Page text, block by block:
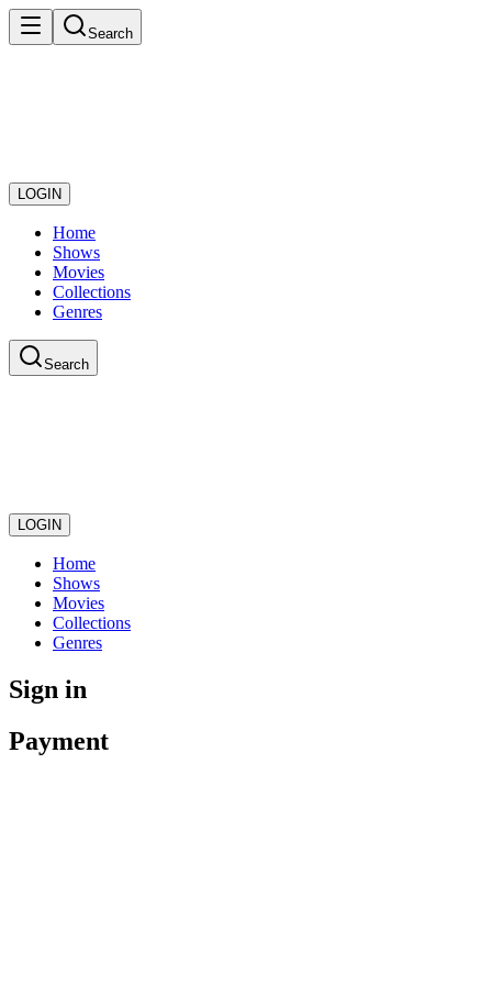
Search
LOGIN
Home
Shows
Movies
Collections
Genres
Search
LOGIN
Home
Shows
Movies
Collections
Genres
Sign in
Payment